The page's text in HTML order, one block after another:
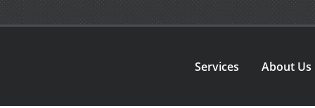
Services About Us